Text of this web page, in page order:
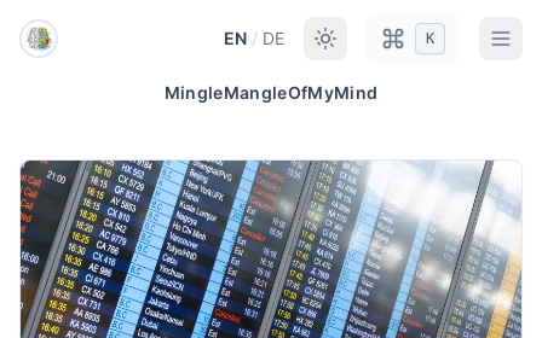
Skip to main content
EN / DE K
MingleMangleOfMyMind